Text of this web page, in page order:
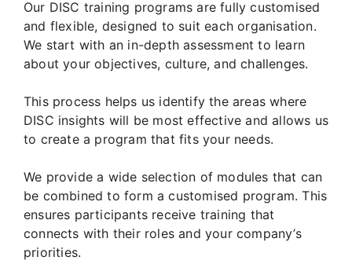
Our DISC training programs are fully customised
and flexible, designed to suit each organisation.
We start with an in-depth assessment to learn
about your objectives, culture, and challenges.
This process helps us identify the areas where
DISC insights will be most effective and allows us
to create a program that fits your needs.
We provide a wide selection of modules that can
be combined to form a customised program. This
ensures participants receive training that
connects with their roles and your company’s
priorities.